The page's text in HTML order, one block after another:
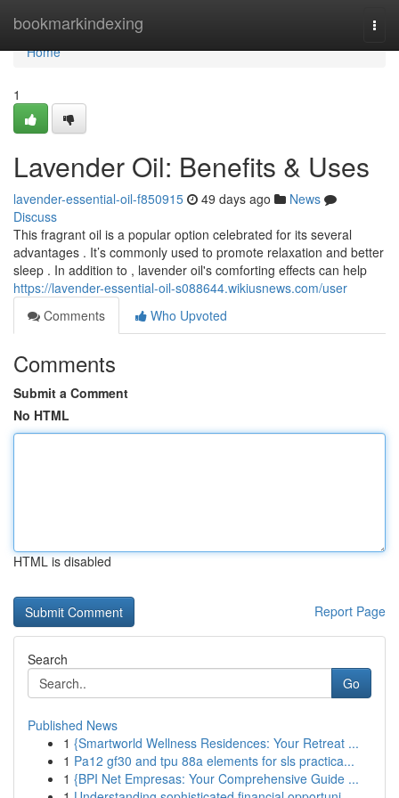
bookmarkindexing
Home
Home
1
Lavender Oil: Benefits & Uses
lavender-essential-oil-f850915 49 days ago
News
Discuss
This fragrant oil is a popular option celebrated for its several
advantages . It’s commonly used to promote relaxation and better
sleep . In addition to , lavender oil's comforting effects can help
https://lavender-essential-oil-s088644.wikiusnews.com/user
Comments
Who Upvoted
Comments
Submit a Comment
No HTML
HTML is disabled
Report Page
Search
Go
Published News
1 {Smartworld Wellness Residences: Your Retreat ...
1 Pa12 gf30 and tpu 88a elements for sls practica...
1 {BPI Net Empresas: Your Comprehensive Guide ...